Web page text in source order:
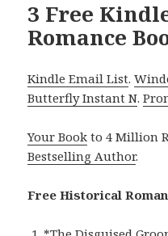
3 Free
Romance
Kindle Email List.
Butterfly Instant N.
Your Book to 4 Million
Bestselling Author.
Free Historical